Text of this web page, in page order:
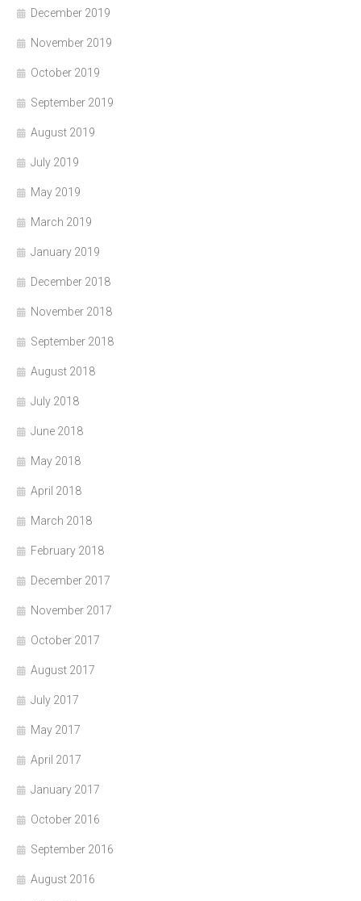
December 2019
November 2019
October 2019
September 2019
August 2019
July 2019
May 2019
March 2019
January 2019
December 2018
November 2018
September 2018
August 2018
July 2018
June 2018
May 2018
April 2018
March 2018
February 2018
December 2017
November 2017
October 2017
August 2017
July 2017
May 2017
April 2017
January 2017
October 2016
September 2016
August 2016